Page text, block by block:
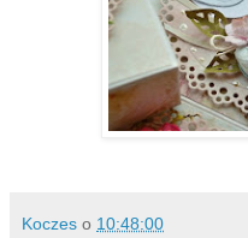
Koczes o 10:48:00